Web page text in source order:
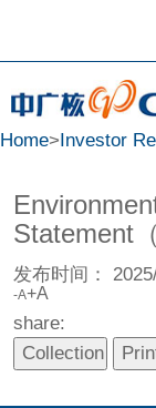
Home>Investor
Statement
发布时间：
-A+A
share: